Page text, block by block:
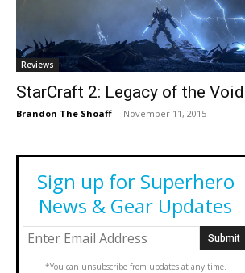
Reviews
StarCraft 2: Legacy of the
Brandon The Shoaff - November 11, 2015
Sign up for Superhero
News & Gear Updates
*You can unsubscribe from updates at any time.